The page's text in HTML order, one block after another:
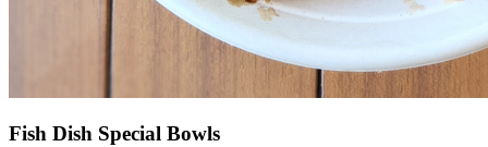
Fish Dish Special Bowls